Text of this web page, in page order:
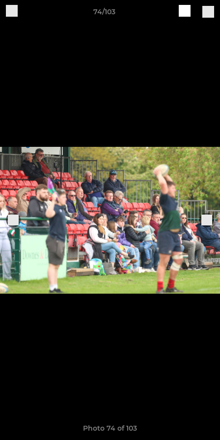
74/103
Photo 74 of 103